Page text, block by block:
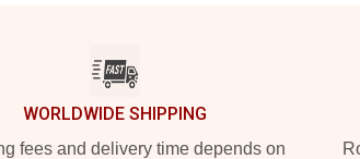
WORLDWIDE SHIPPING
fees and delivery time depends on